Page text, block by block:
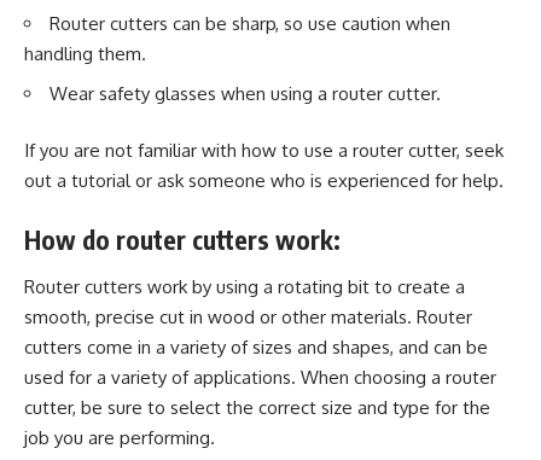
Router cutters can be sharp, so use caution when
handling them.
Wear safety glasses when using a router cutter.
If you are not familiar with how to use a router cutter, seek
out a tutorial or ask someone who is experienced for help.
How do router cutters work:
Router cutters work by using a rotating bit to create a
smooth, precise cut in wood or other materials. Router
cutters come in a variety of sizes and shapes, and can be
used for a variety of applications. When choosing a router
cutter, be sure to select the correct size and type for the
job you are performing.